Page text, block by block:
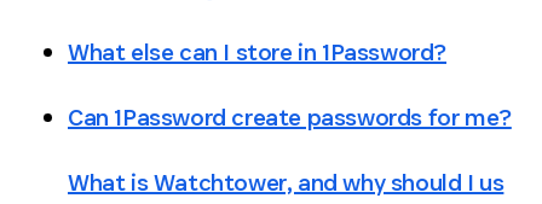
What else can I store in 1Password?
Can 1Password create passwords for me?
What is Watchtower, and why should I us